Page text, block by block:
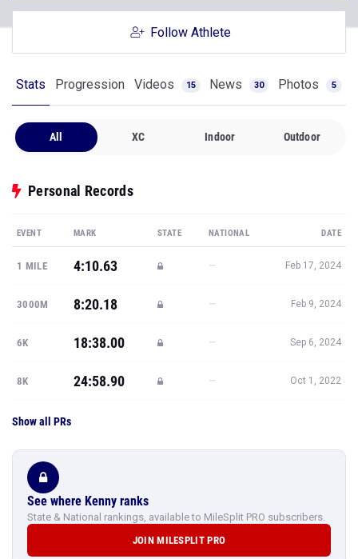
Follow Athlete
Stats Progression Videos 15 News 30 Photos 5
All XC Indoor Outdoor
Personal Records
EVENT MARK STATE NATIONAL DATE
1 MILE 4:10.63 — Feb 17, 2024
3000M 8:20.18 — Feb 9, 2024
6K 18:38.00 — Sep 6, 2024
8K 24:58.90 — Oct 1, 2022
Show all PRs
See where Kenny ranks
State & National rankings, available to MileSplit PRO subscribers.
JOIN MILESPLIT PRO